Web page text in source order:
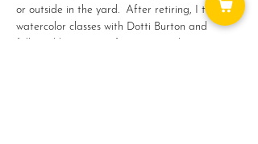
or outside in the yard.  After retiring, I took
watercolor classes with Dotti Burton and